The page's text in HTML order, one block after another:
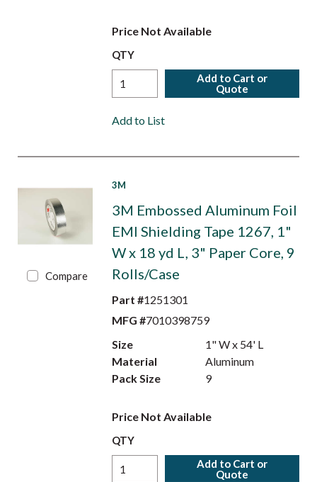
Price Not Available
QTY
Add to Cart or
Quote
Add to List
Compare
3M
3M Embossed Aluminum Foil
EMI Shielding Tape 1267, 1"
W x 18 yd L, 3" Paper Core, 9
Rolls/Case
Part #1251301
MFG #7010398759
Size
1" W x 54' L
Material
Aluminum
Pack Size
9
Price Not Available
QTY
Add to Cart or
Quote